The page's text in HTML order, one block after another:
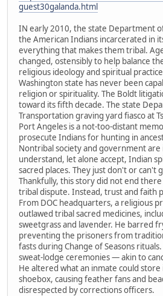
guest30galanda.html
IN early 2010, the state Department
the American Indians incarcerated in
everything that makes them tribal.
changed, ostensibly to help balance
religious ideology and spiritual
Washington state has never been
religion or spirituality. The Boldt
toward its fifth decade. The state
Transportation graving yard fiasco at
Port Angeles is a not-too-distant
prosecute Indians for hunting in
Nontribal society and government
understand, let alone accept, Indian
sacred places. They just don't or can't
Thankfully, this story did not end
tribal dispute. Instead, trust and faith
From DOC headquarters, a religious
outlawed tribal sacred medicines,
sweetgrass and lavender. He barred
preventing the prisoners from
fasts during Change of Seasons
sweat-lodge ceremonies — akin to
He altered what an inmate could store
shoebox, causing feather fans and
disrespected by corrections officers.